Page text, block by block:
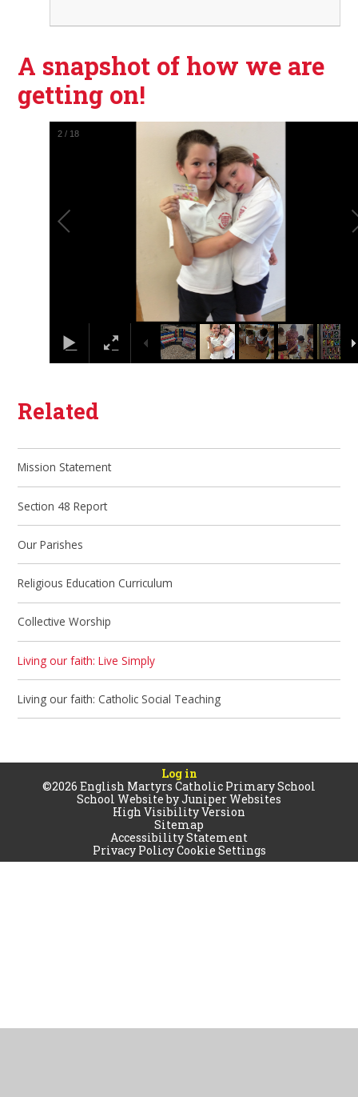
A snapshot of how we are
getting on!
3 / 18
Related
Mission Statement
Section 48 Report
Our Parishes
Religious Education Curriculum
Collective Worship
Living our faith: Live Simply
Living our faith: Catholic Social Teaching
Log in
©2026 English Martyrs Catholic Primary School
School Website byJuniper Websites
High Visibility Version
Sitemap
Accessibility Statement
Privacy PolicyCookie Settings